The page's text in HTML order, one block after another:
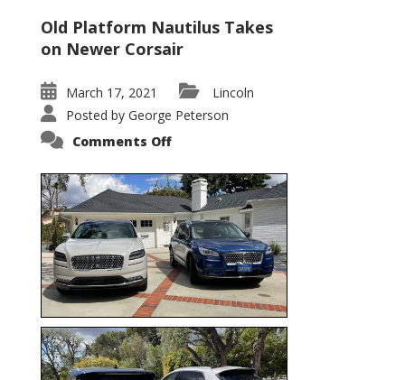
Old Platform Nautilus Takes
on Newer Corsair
March 17, 2021
Lincoln
Posted by George Peterson
Comments Offon
Corsair
–
5-
Passenger
Lincoln
XSUVs